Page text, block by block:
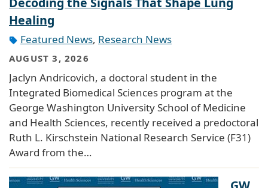
Healing
Featured News, Research News
AUGUST 3, 2026
Jaclyn Andricovich, a doctoral student in the
Integrated Biomedical Sciences program at the
George Washington University School of Medicine
and Health Sciences, recently received a predoctoral
Ruth L. Kirschstein National Research Service (F31)
Award from the…